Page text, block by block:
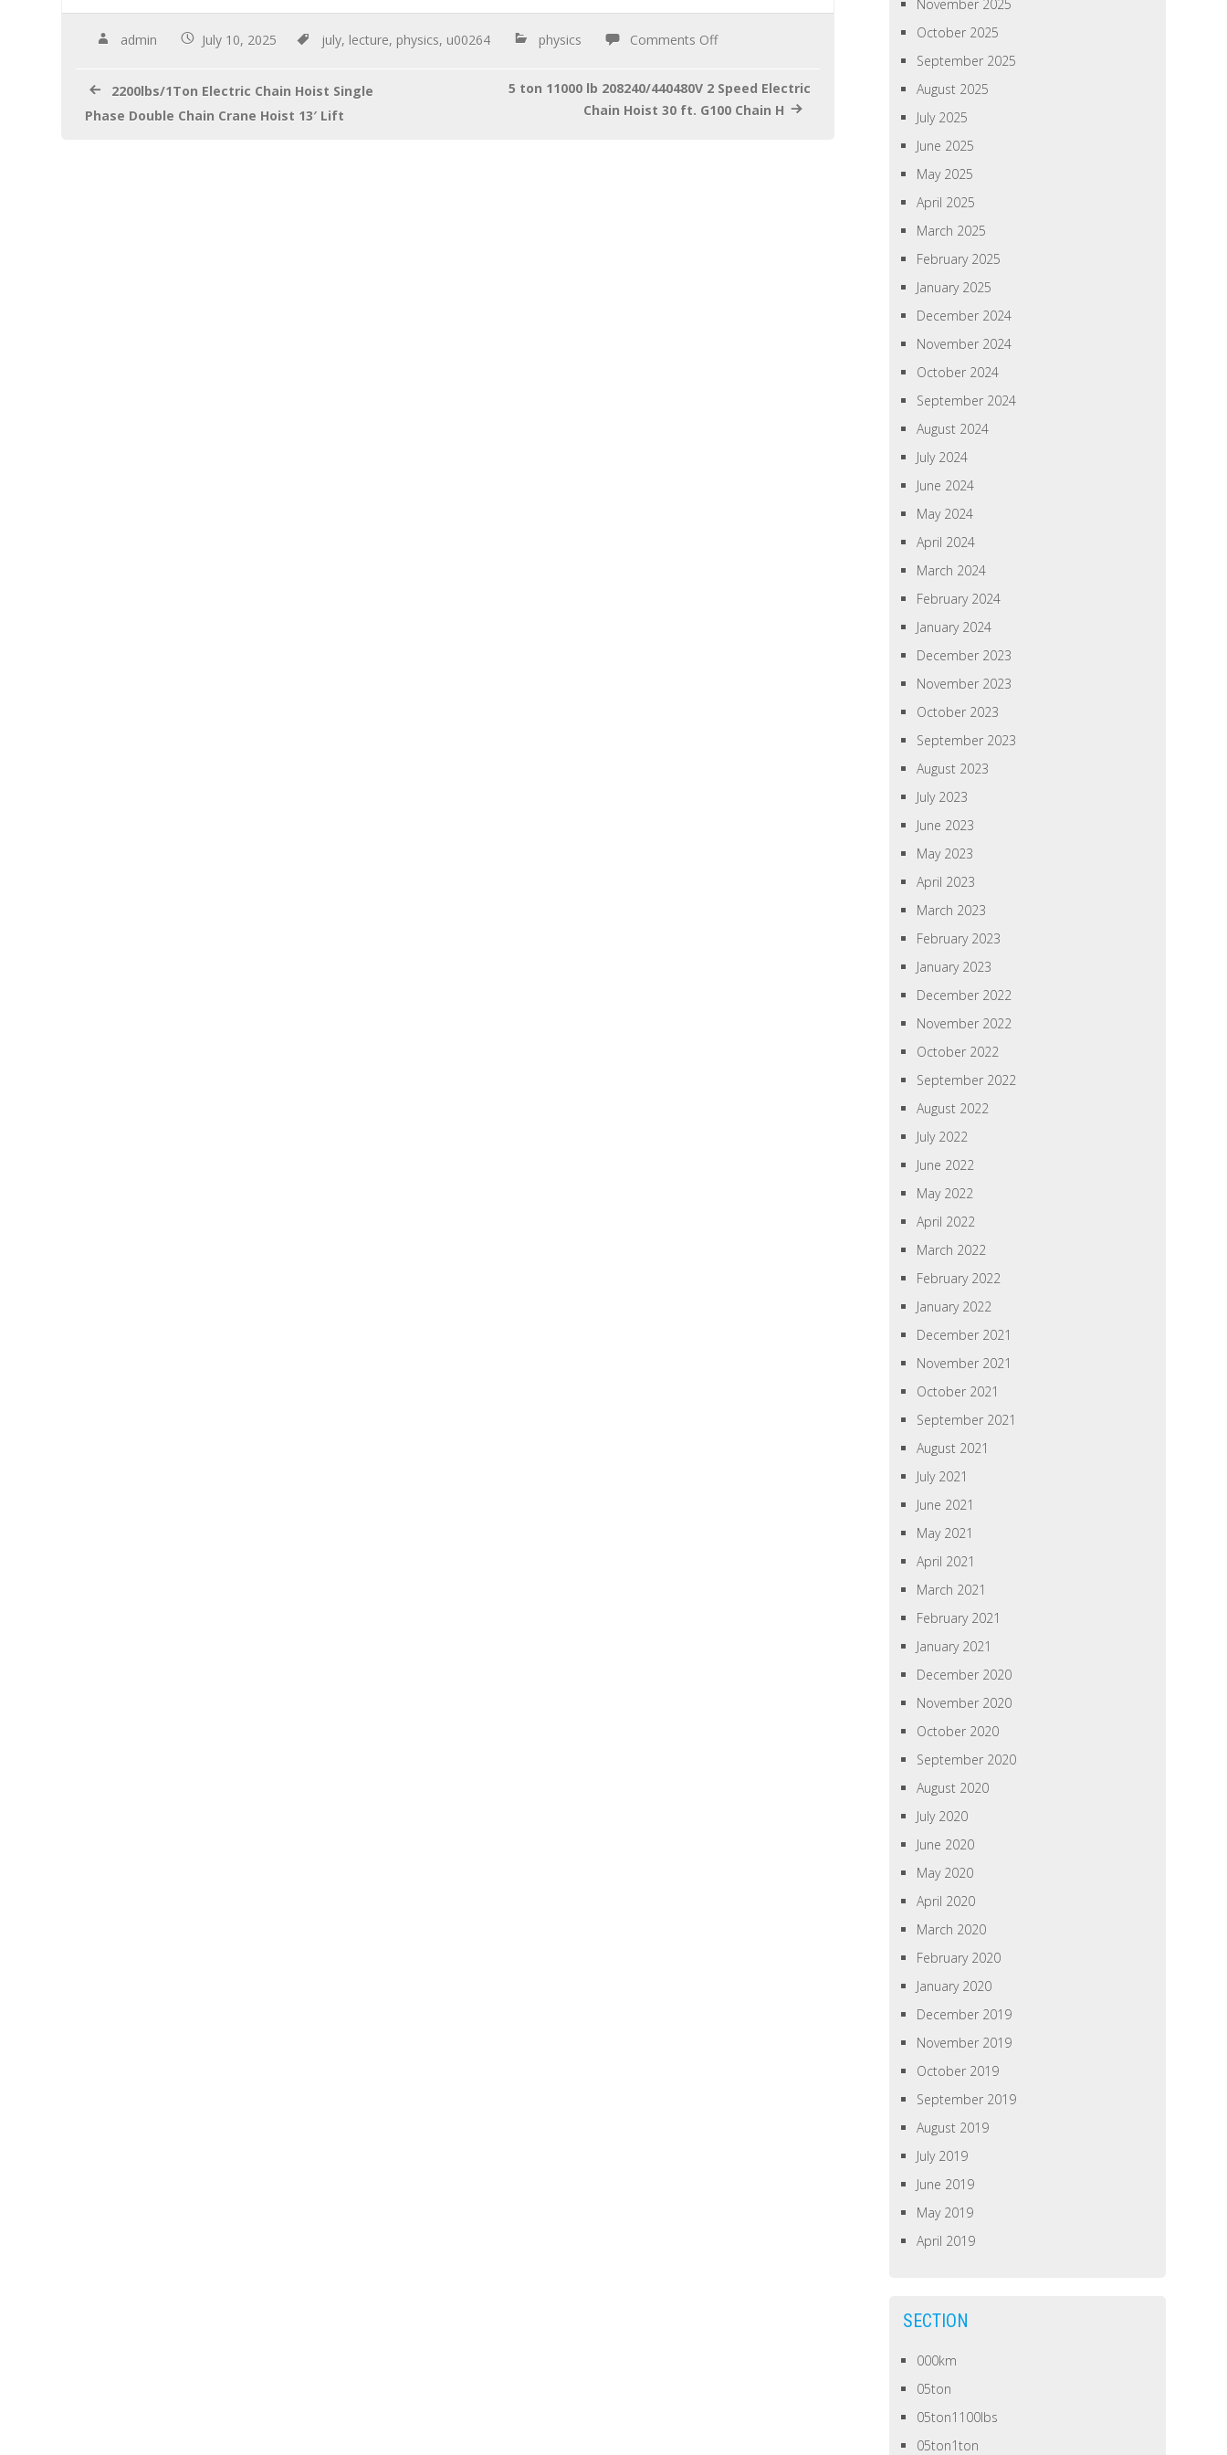
e
b
o
k
tt
er
ail ar
e
admin July 10, 2025 july, lecture, physics, u00264 physics Comments Off
2200lbs/1Ton Electric Chain Hoist Single
Phase Double Chain Crane Hoist 13′ Lift
5 ton 11000 lb 208240/440480V 2 Speed Electric
Chain Hoist 30 ft. G100 Chain H
November 2025
October 2025
September 2025
August 2025
July 2025
June 2025
May 2025
April 2025
March 2025
February 2025
January 2025
December 2024
November 2024
October 2024
September 2024
August 2024
July 2024
June 2024
May 2024
April 2024
March 2024
February 2024
January 2024
December 2023
November 2023
October 2023
September 2023
August 2023
July 2023
June 2023
May 2023
April 2023
March 2023
February 2023
January 2023
December 2022
November 2022
October 2022
September 2022
August 2022
July 2022
June 2022
May 2022
April 2022
March 2022
February 2022
January 2022
December 2021
November 2021
October 2021
September 2021
August 2021
July 2021
June 2021
May 2021
April 2021
March 2021
February 2021
January 2021
December 2020
November 2020
October 2020
September 2020
August 2020
July 2020
June 2020
May 2020
April 2020
March 2020
February 2020
January 2020
December 2019
November 2019
October 2019
September 2019
August 2019
July 2019
June 2019
May 2019
April 2019
SECTION
000km
05ton
05ton1100lbs
05ton1ton